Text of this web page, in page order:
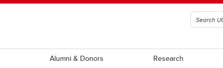
Alumni & Donors Research